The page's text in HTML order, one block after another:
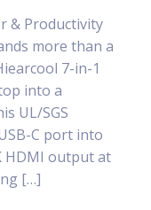
& Productivity
more than a
7-in-1
into a
UL/SGS
C port into
HDMI output at
[…]